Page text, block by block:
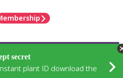
secret
plant ID download the